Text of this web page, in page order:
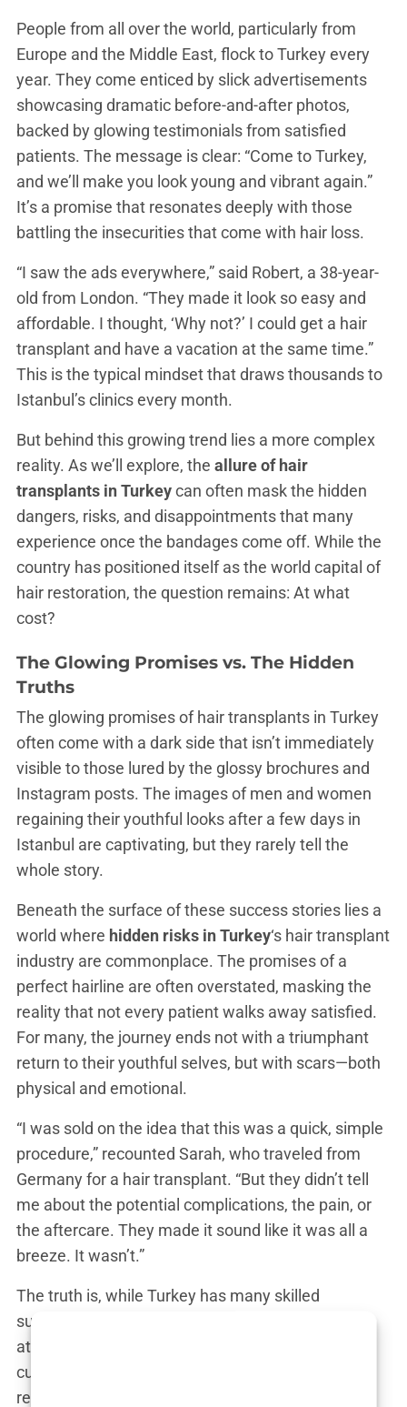
People from all over the world, particularly from
Europe and the Middle East, flock to Turkey every
year. They come enticed by slick advertisements
showcasing dramatic before-and-after photos,
backed by glowing testimonials from satisfied
patients. The message is clear: “Come to Turkey,
and we’ll make you look young and vibrant again.”
It’s a promise that resonates deeply with those
battling the insecurities that come with hair loss.
“I saw the ads everywhere,” said Robert, a 38-year-
old from London. “They made it look so easy and
affordable. I thought, ‘Why not?’ I could get a hair
transplant and have a vacation at the same time.”
This is the typical mindset that draws thousands to
Istanbul’s clinics every month.
But behind this growing trend lies a more complex
reality. As we’ll explore, the allure of hair
transplants in Turkeycan often mask the hidden
dangers, risks, and disappointments that many
experience once the bandages come off. While the
country has positioned itself as the world capital of
hair restoration, the question remains: At what
cost?
The Glowing Promises vs. The Hidden
Truths
The glowing promises of hair transplants in Turkey
often come with a dark side that isn’t immediately
visible to those lured by the glossy brochures and
Instagram posts. The images of men and women
regaining their youthful looks after a few days in
Istanbul are captivating, but they rarely tell the
whole story.
Beneath the surface of these success stories lies a
world where hidden risks in Turkey‘s hair transplant
industry are commonplace. The promises of a
perfect hairline are often overstated, masking the
reality that not every patient walks away satisfied.
For many, the journey ends not with a triumphant
return to their youthful selves, but with scars—both
physical and emotional.
“I was sold on the idea that this was a quick, simple
procedure,” recounted Sarah, who traveled from
Germany for a hair transplant. “But they didn’t tell
me about the potential complications, the pain, or
the aftercare. They made it sound like it was all a
breeze. It wasn’t.”
The truth is, while Turkey has many skilled
surgeons, the industry’s rapid growth has also
attracted less qualified practitioners. Clinics often
cut corners to meet the high demand, and the
results can be disastrous. For every success story,